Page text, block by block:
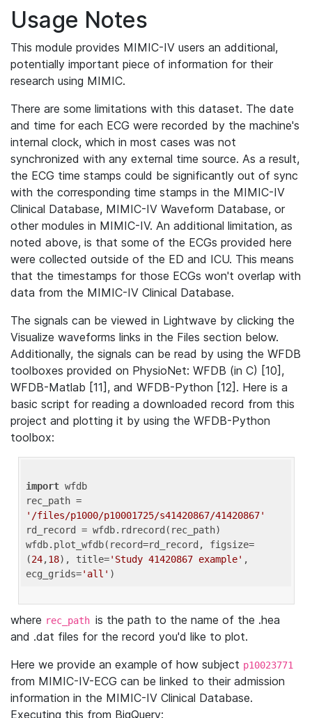
Usage Notes
This module provides MIMIC-IV users an additional,
potentially important piece of information for their
research using MIMIC.
There are some limitations with this dataset. The date
and time for each ECG were recorded by the machine's
internal clock, which in most cases was not
synchronized with any external time source. As a result,
the ECG time stamps could be significantly out of sync
with the corresponding time stamps in the MIMIC-IV
Clinical Database, MIMIC-IV Waveform Database, or
other modules in MIMIC-IV. An additional limitation, as
noted above, is that some of the ECGs provided here
were collected outside of the ED and ICU. This means
that the timestamps for those ECGs won't overlap with
data from the MIMIC-IV Clinical Database.
The signals can be viewed in Lightwave by clicking the
Visualize waveforms links in the Files section below.
Additionally, the signals can be read by using the WFDB
toolboxes provided on PhysioNet: WFDB (in C) [10],
WFDB-Matlab [11], and WFDB-Python [12]. Here is a
basic script for reading a downloaded record from this
project and plotting it by using the WFDB-Python
toolbox:
import wfdb
'/files/p1000/p10001725/s41420867/41420867'
rd_record = wfdb.rdrecord(rec_path)
wfdb.plot_wfdb(record=rd_record, figsize=
(24,18), title='Study 41420867 example' ,
ecg_grids='all'
where rec_path is the path to the name of the .hea
and .dat files for the record you'd like to plot.
Here we provide an example of how subject p10023771
from MIMIC-IV-ECG can be linked to their admission
information in the MIMIC-IV Clinical Database.
Executing this from BigQuery: